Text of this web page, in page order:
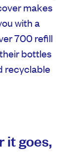
makes
with a
700 refill
bottles
recyclable
it goes,